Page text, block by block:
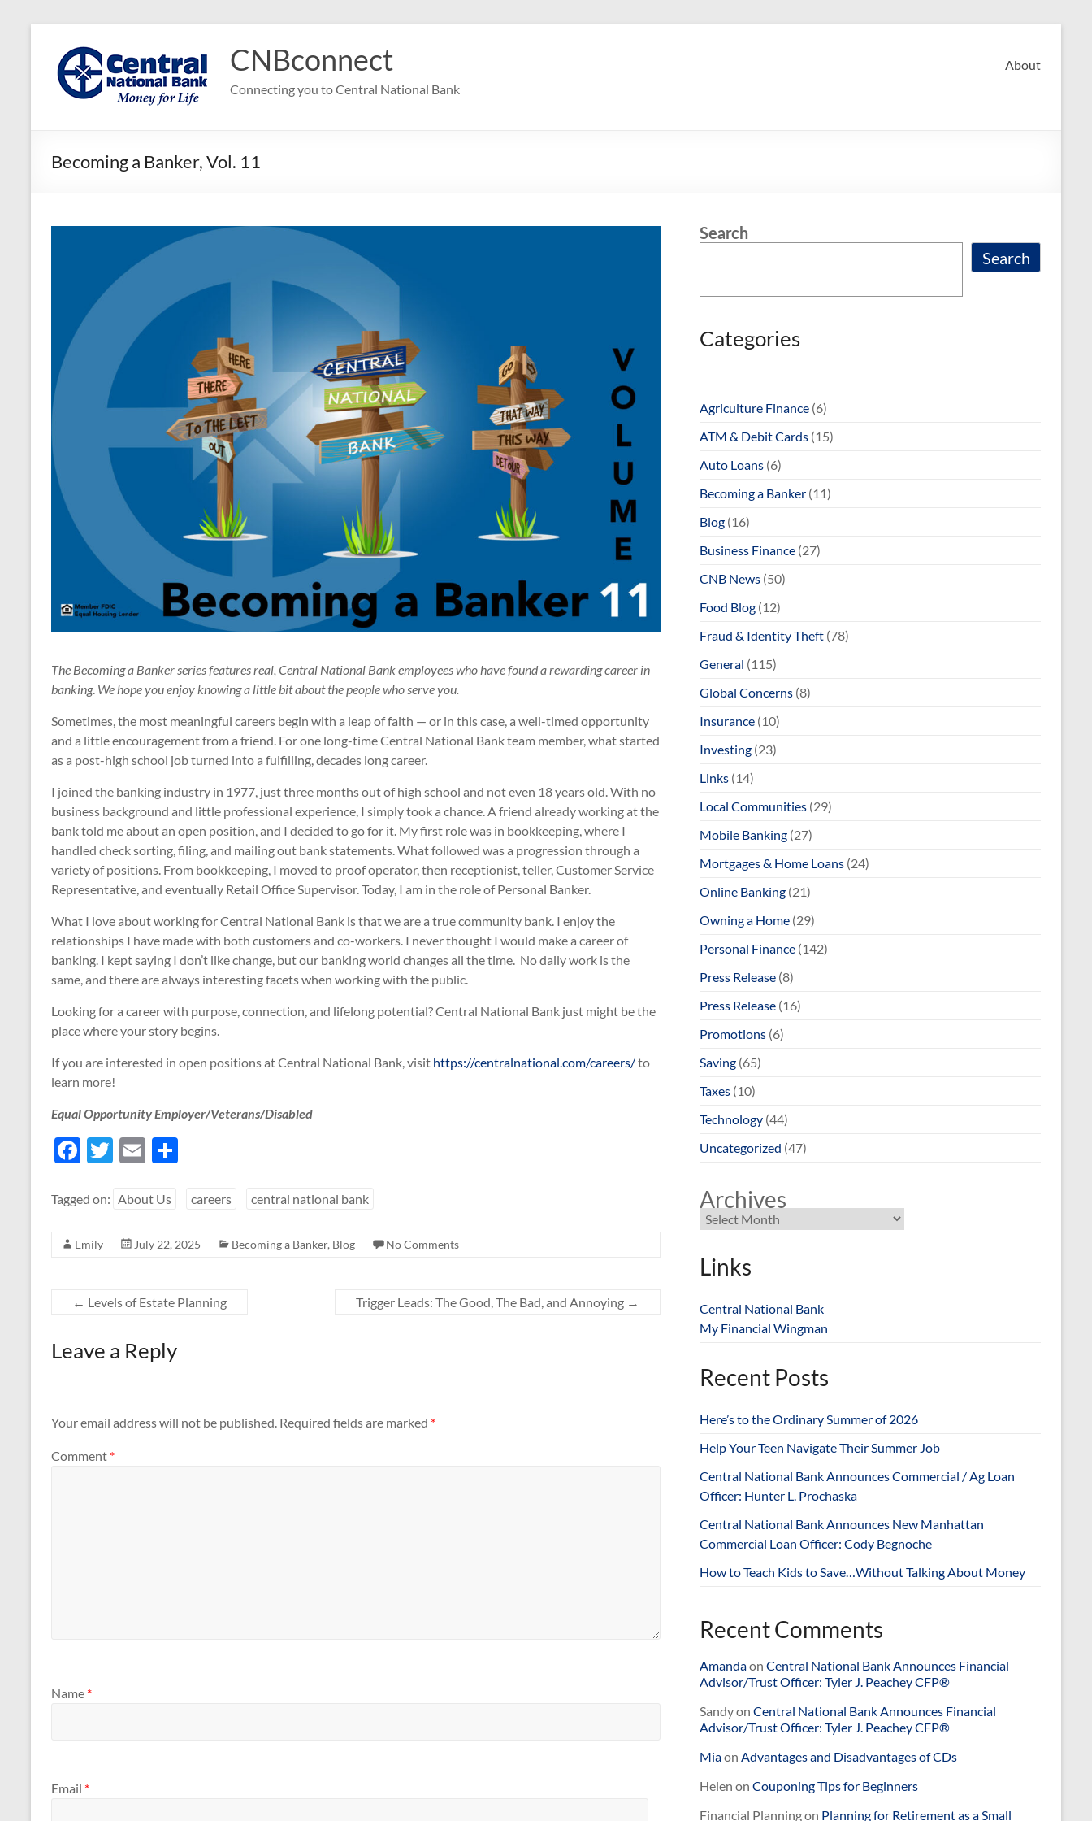
content
CNBconnect
Connecting you to Central National Bank
About
Becoming a Banker, Vol. 11
The Becoming a Banker series features real, Central National Bank employees who have found a rewarding career in
banking. We hope you enjoy knowing a little bit about the people who serve you.
Sometimes, the most meaningful careers begin with a leap of faith — or in this case, a well-timed opportunity
and a little encouragement from a friend. For one long-time Central National Bank team member, what started
as a post-high school job turned into a fulfilling, decades long career.
I joined the banking industry in 1977, just three months out of high school and not even 18 years old. With no
business background and little professional experience, I simply took a chance. A friend already working at the
bank told me about an open position, and I decided to go for it. My first role was in bookkeeping, where I
handled check sorting, filing, and mailing out bank statements. What followed was a progression through a
variety of positions. From bookkeeping, I moved to proof operator, then receptionist, teller, Customer Service
Representative, and eventually Retail Office Supervisor. Today, I am in the role of Personal Banker.
What I love about working for Central National Bank is that we are a true community bank. I enjoy the
relationships I have made with both customers and co-workers. I never thought I would make a career of
banking. I kept saying I don’t like change, but our banking world changes all the time. No daily work is the
same, and there are always interesting facets when working with the public.
Looking for a career with purpose, connection, and lifelong potential? Central National Bank just might be the
place where your story begins.
If you are interested in open positions at Central National Bank, visit https://centralnational.com/careers/to
learn more!
Equal Opportunity Employer/Veterans/Disabled
F
e
o
k
T
itt
E
ail
ar
Tagged on: About Us careers central national bank
Emily July 22, 2025 Becoming a Banker, Blog No Comments
← Levels of Estate Planning Trigger Leads: The Good, The Bad, and Annoying →
Leave a Reply
Your email address will not be published. Required fields are marked *
Comment *
Name *
Email *
Search
Search
Categories
Agriculture Finance (6)
ATM & Debit Cards (15)
Auto Loans (6)
Becoming a Banker (11)
Blog (16)
Business Finance (27)
CNB News (50)
Food Blog (12)
Fraud & Identity Theft (78)
General (115)
Global Concerns (8)
Insurance (10)
Investing (23)
Links (14)
Local Communities (29)
Mobile Banking (27)
Mortgages & Home Loans (24)
Online Banking (21)
Owning a Home (29)
Personal Finance (142)
Press Release (8)
Press Release (16)
Promotions (6)
Saving (65)
Taxes (10)
Technology (44)
Uncategorized (47)
Archives
Links
Central National Bank
My Financial Wingman
Recent Posts
Here’s to the Ordinary Summer of 2026
Help Your Teen Navigate Their Summer Job
Central National Bank Announces Commercial / Ag Loan
Officer: Hunter L. Prochaska
Central National Bank Announces New Manhattan
Commercial Loan Officer: Cody Begnoche
How to Teach Kids to Save…Without Talking About Money
Recent Comments
Amandaon Central National Bank Announces Financial
Advisor/Trust Officer: Tyler J. Peachey CFP®
Sandyon Central National Bank Announces Financial
Advisor/Trust Officer: Tyler J. Peachey CFP®
Miaon Advantages and Disadvantages of CDs
Helen on Couponing Tips for Beginners
Financial Planningon Planning for Retirement as a Small